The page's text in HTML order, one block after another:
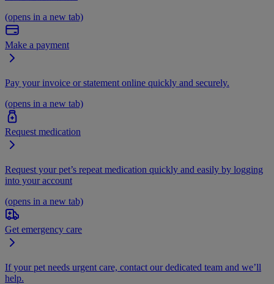
(opens in a new tab)
Make a payment
Pay your invoice or statement online quickly and securely.
(opens in a new tab)
Request medication
Request your pet’s repeat medication quickly and easily by logging
into your account
(opens in a new tab)
Get emergency care
If your pet needs urgent care, contact our dedicated team and we’ll
help.